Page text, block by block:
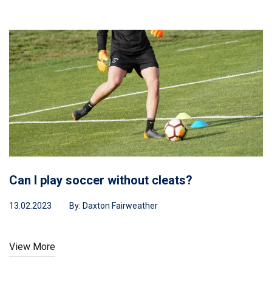
ultimate team game. In the end, it comes down to personal
preference. Whichever sport you choose, you'll have a great
time!
Can I play soccer without cleats?
13.02.2023 By: Daxton Fairweather
View More